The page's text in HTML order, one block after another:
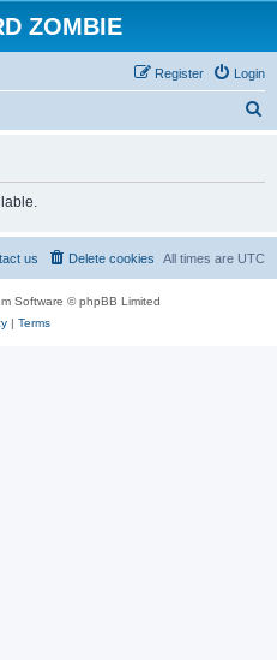
ZOMBIE
Login
Register
All times are UTC
Delete cookies
us
Software © phpBB Limited
| Terms